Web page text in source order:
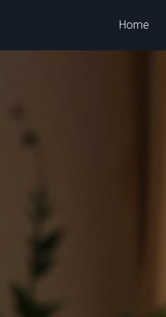
Home